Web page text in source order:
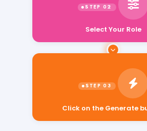
Click on the Generate